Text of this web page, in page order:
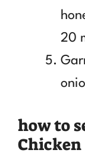
20
how to
Chicken